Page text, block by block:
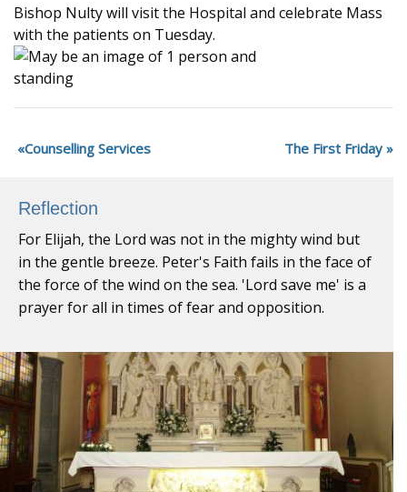
Bishop Nulty will visit the Hospital and celebrate Mass
with the patients on Tuesday.
Counselling Services The First Friday
Reflection
For Elijah, the Lord was not in the mighty wind but
in the gentle breeze. Peter's Faith fails in the face of
the force of the wind on the sea. 'Lord save me' is a
prayer for all in times of fear and opposition.